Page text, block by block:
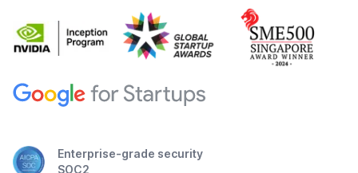
Enterprise-grade security
SOC2